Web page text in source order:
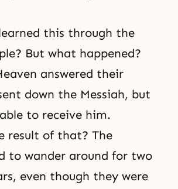
this through the
But what happened?
answered their
down the Messiah, but
to receive him.
result of that? The
to wander around for two
even though they were